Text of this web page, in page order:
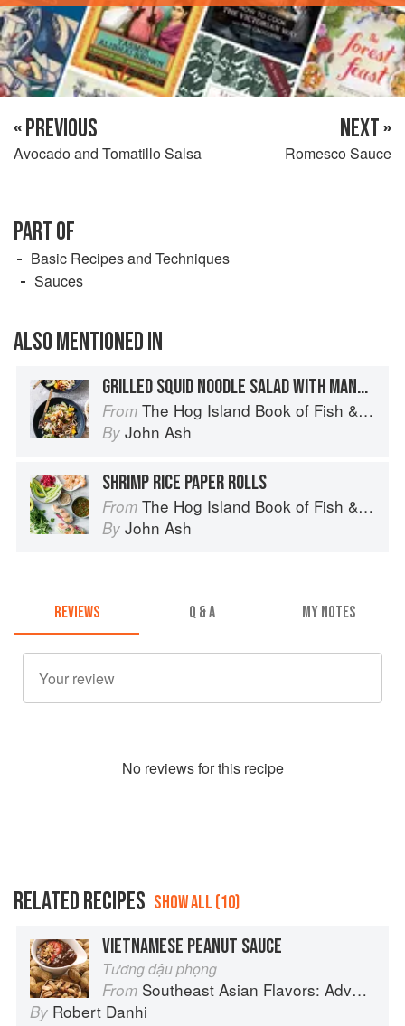
« PREVIOUS
Avocado and Tomatillo Salsa
NEXT »
Romesco Sauce
PART OF
Basic Recipes and Techniques
Sauces
ALSO MENTIONED IN
GRILLED SQUID NOODLE SALAD WITH MANGO, CABBAGE, AND CUCUMBER
From The Hog Island Book of Fish & Seafood: Culinary Treasures from Our Waters
By John Ash
SHRIMP RICE PAPER ROLLS
From The Hog Island Book of Fish & Seafood: Culinary Treasures from Our Waters
By John Ash
REVIEWS Q & A MY NOTES
No reviews for this recipe
RELATED RECIPES SHOW ALL (10)
VIETNAMESE PEANUT SAUCE
Tương đậu phọng
From Southeast Asian Flavors: Adventures in Cooking the Foods of Thailand, Vietnam, Malaysia & Singapore
By Robert Danhi